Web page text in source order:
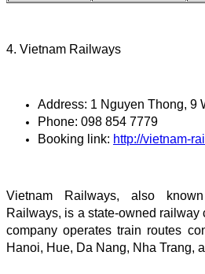
4. Vietnam Railways
Address: 1 Nguyen Thong, 9
Phone: 098 854 7779
Booking link: http://vietnam-
Vietnam Railways, also
Railways, is a state-owned railway
company operates train routes
Hanoi, Hue, Da Nang, Nha Trang,